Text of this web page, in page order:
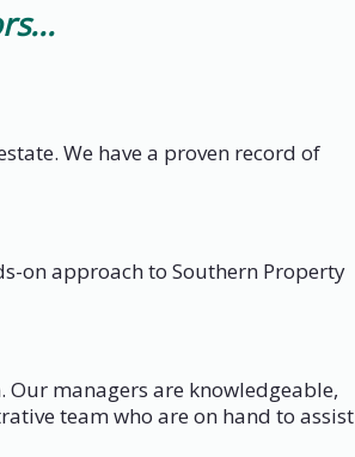
We have a proven record of
on approach to Southern Property
managers are knowledgeable,
team who are on hand to assist